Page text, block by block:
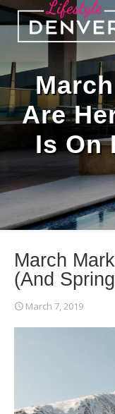
Are
Is On
March
(And
March 7, 2019